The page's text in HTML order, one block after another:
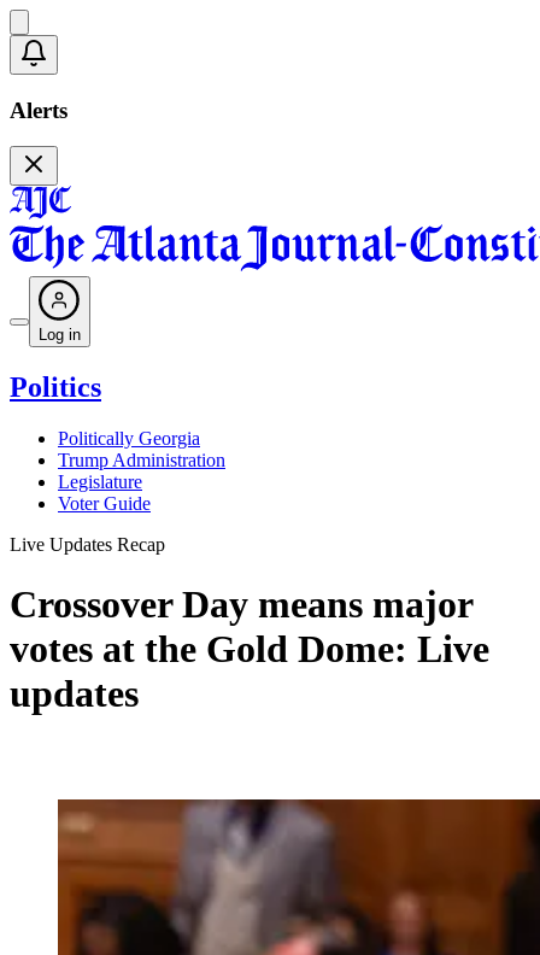
Alerts
Log in
Politics
Politically Georgia
Trump Administration
Legislature
Voter Guide
Live Updates Recap
Crossover Day means major
votes at the Gold Dome: Live
updates